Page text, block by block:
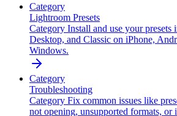
Category
Lightroom Presets
Category Install and use your
Desktop, and Classic on iPhone,
Windows.
Category
Troubleshooting
Category Fix common issues like
not opening, unsupported formats, or